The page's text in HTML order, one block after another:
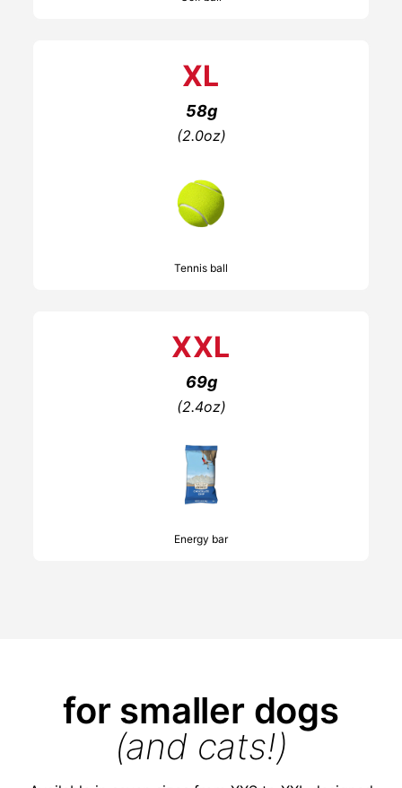
XL
58g
(2.0oz)
Tennis ball
XXL
69g
(2.4oz)
Energy bar
for smaller dogs
(and cats!)